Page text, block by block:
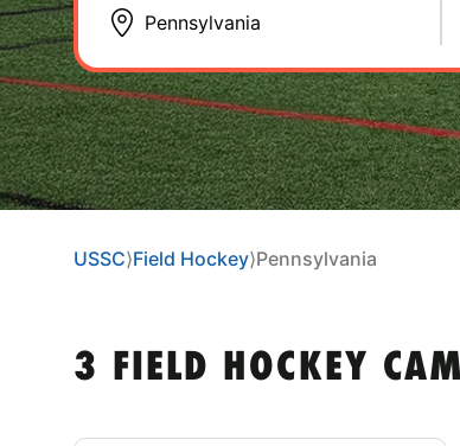
USSC⟩Field Hockey⟩Pennsylvania
3 FIELD HOCKEY